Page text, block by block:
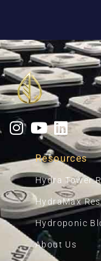
Resources
Hydra Tower
HydraMax
Hydroponic
About Us